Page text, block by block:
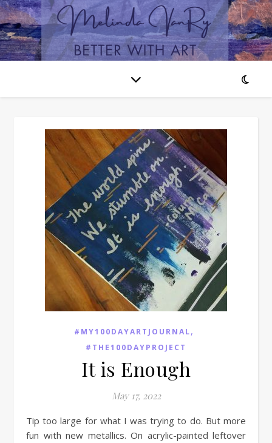
#MY100DAYARTJOURNAL,
#THE100DAYPROJECT
It is Enough
May 17, 2022
Tip too large for what I was trying to do. But more
fun with new metallics. On acrylic-painted leftover